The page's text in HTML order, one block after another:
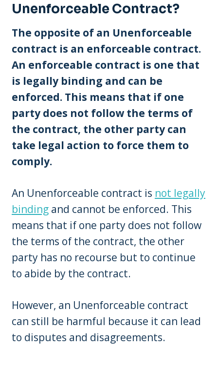
Unenforceable Contract?
The opposite of an Unenforceable
contract is an enforceable contract.
An enforceable contract is one that
is legally binding and can be
enforced. This means that if one
party does not follow the terms of
the contract, the other party can
take legal action to force them to
comply.
An Unenforceable contract is not legally
binding and cannot be enforced. This
means that if one party does not follow
the terms of the contract, the other
party has no recourse but to continue
to abide by the contract.
However, an Unenforceable contract
can still be harmful because it can lead
to disputes and disagreements.